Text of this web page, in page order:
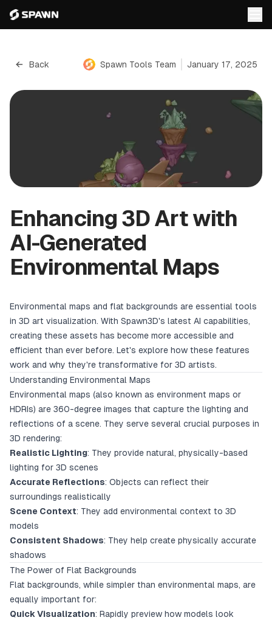
Back Spawn Tools Team January 17, 2025
Enhancing 3D Art with
AI-Generated
Environmental Maps
Environmental maps and flat backgrounds are essential tools
in 3D art visualization. With Spawn3D's latest AI capabilities,
creating these assets has become more accessible and
efficient than ever before. Let's explore how these features
work and why they're transformative for 3D artists.
Understanding Environmental Maps
Environmental maps (also known as environment maps or
HDRIs) are 360-degree images that capture the lighting and
reflections of a scene. They serve several crucial purposes in
3D rendering:
Realistic Lighting: They provide natural, physically-based
lighting for 3D scenes
Accurate Reflections: Objects can reflect their
surroundings realistically
Scene Context: They add environmental context to 3D
models
Consistent Shadows: They help create physically accurate
shadows
The Power of Flat Backgrounds
Flat backgrounds, while simpler than environmental maps, are
equally important for:
Quick Visualization: Rapidly preview how models look